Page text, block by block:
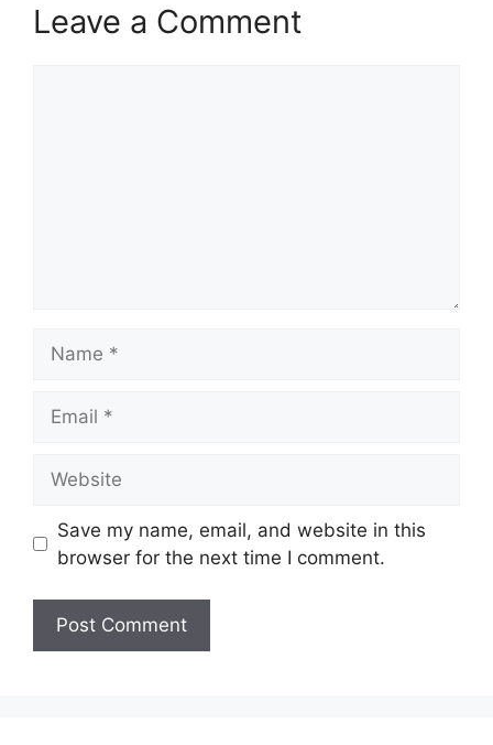
Leave a Comment
Save my name, email, and website in this
browser for the next time I comment.